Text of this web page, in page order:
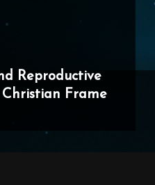
Reproductive
Frame